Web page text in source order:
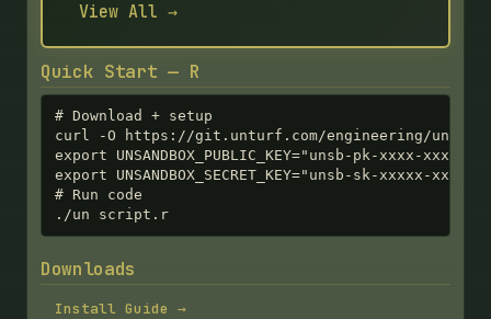
View All →
Quick Start — R
# Download + setup
curl -O https://git.unturf.com/engineering/
export UNSANDBOX_PUBLIC_KEY="unsb-pk-xxxx-xxxx-
export UNSANDBOX_SECRET_KEY="unsb-sk-xxxxx-
# Run code
./un script.r
Downloads
Install Guide →